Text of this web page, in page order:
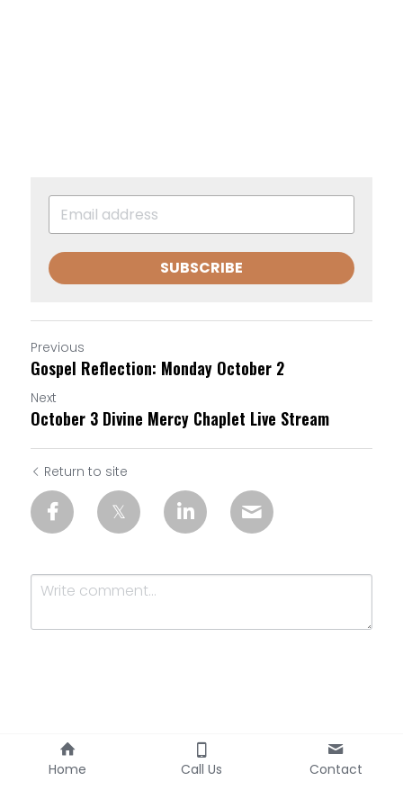
SUBSCRIBE
Previous
Gospel Reflection: Monday October 2
Next
October 3 Divine Mercy Chaplet Live Stream
Return to site
Submit
Home Call Us Contact